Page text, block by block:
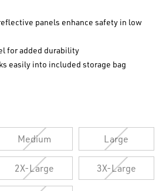
panels enhance safety in low
for added durability
easily into included storage bag
Medium Large
2X-Large 3X-Large